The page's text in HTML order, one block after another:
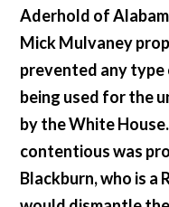
Aderhold of
Mick Mulvaney
prevented any
being used for the
by the White
contentious was
Blackburn, who is a